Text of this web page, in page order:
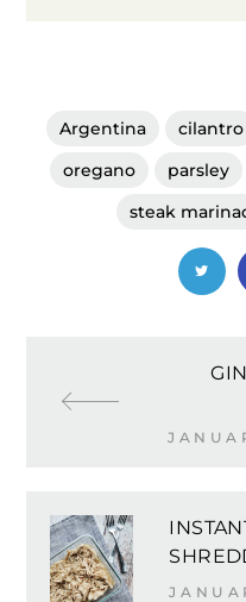
Argentina cilantro
oregano
parsley
steak